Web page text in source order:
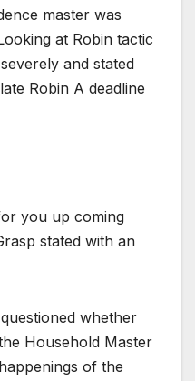
master was
at Robin tactic
and stated
Robin A deadline
you up coming
stated with an
whether
Household Master
of the